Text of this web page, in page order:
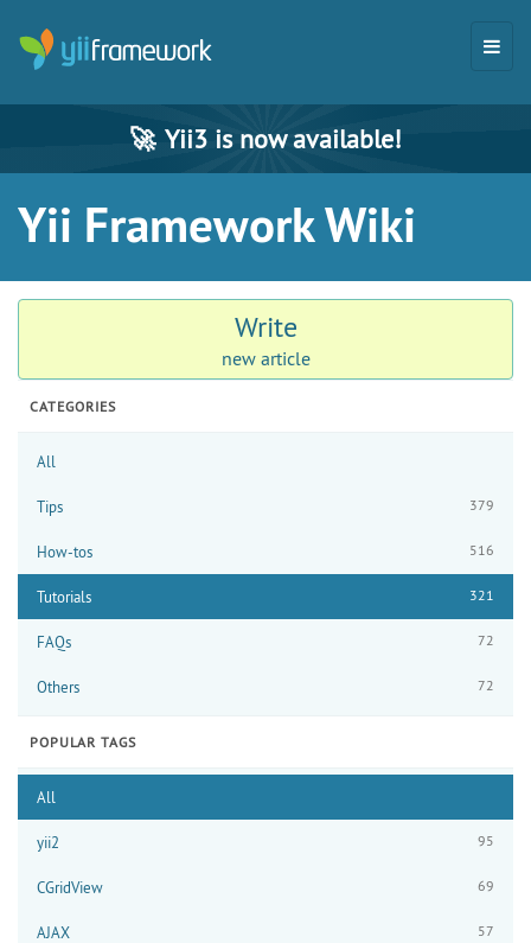
🚀 Yii3 is now available!
Yii Framework Wiki
Write
new article
CATEGORIES
All
Tips 379
How-tos 516
Tutorials 321
FAQs 72
Others 72
POPULAR TAGS
All
yii2 95
CGridView 69
AJAX 57